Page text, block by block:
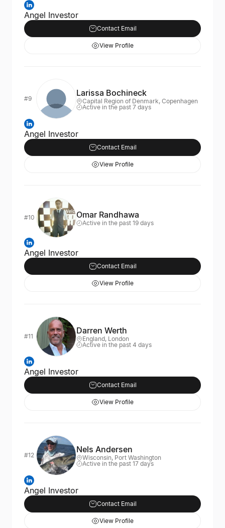
Angel Investor
Contact Email
View Profile
#9
Larissa Bochineck
Capital Region of Denmark, Copenhagen
Active in the past 7 days
Angel Investor
Contact Email
View Profile
#10 Omar Randhawa
Active in the past 19 days
Angel Investor
Contact Email
View Profile
#11
Darren Werth
England, London
Active in the past 4 days
Angel Investor
Contact Email
View Profile
#12
Nels Andersen
Wisconsin, Port Washington
Active in the past 17 days
Angel Investor
Contact Email
View Profile